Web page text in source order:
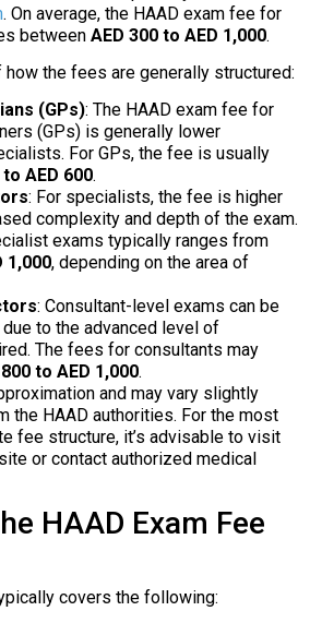
. On average, the HAAD exam fee for
between AED 300 to AED 1,000.
how the fees are generally structured:
(GPs): The HAAD exam fee for
(GPs) is generally lower
For GPs, the fee is usually
AED 600.
: For specialists, the fee is higher
complexity and depth of the exam.
exams typically ranges from
1,000, depending on the area of
: Consultant-level exams can be
to the advanced level of
The fees for consultants may
to AED 1,000.
and may vary slightly
the HAAD authorities. For the most
fee structure, it’s advisable to visit
or contact authorized medical
HAAD Exam Fee
covers the following: